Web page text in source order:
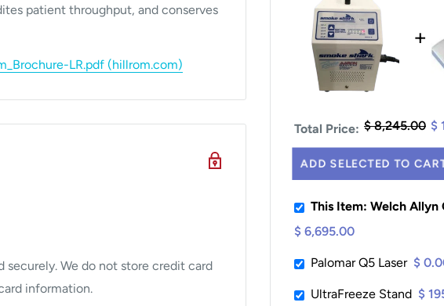
+
Total Price: $ 8,245.00 $
ADD SELECTED TO
This Item: Welch
$ 6,695.00
Palomar Q5 Laser $
UltraFreeze Stand $
patient throughput, and conserves
LR.pdf (hillrom.com)
securely. We do not store credit card
information.